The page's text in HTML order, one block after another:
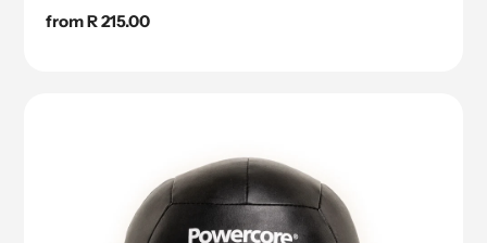
Regular
from R 215.00